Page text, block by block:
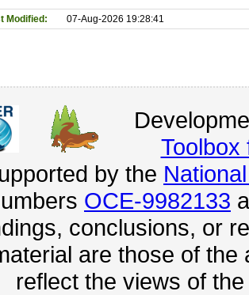
Modified: 07-Aug-2026 19:28:41
Toolbox
by the
OCE-9982133
conclusions, or
are those of
reflect the views of